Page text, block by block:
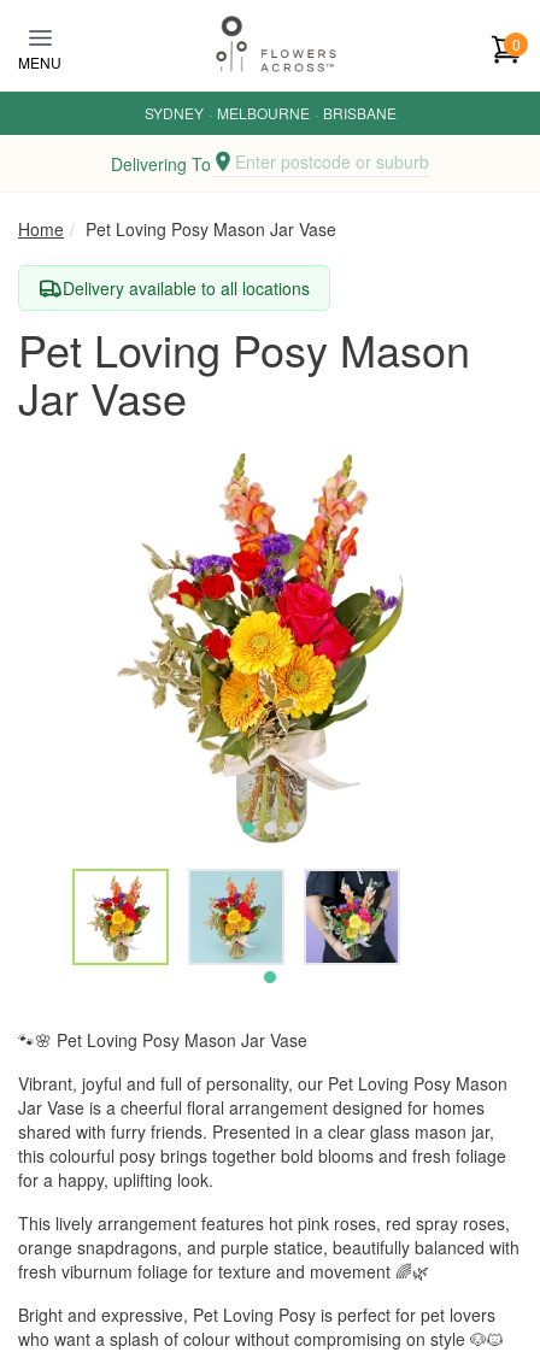
MENU
0
SYDNEY · MELBOURNE · BRISBANE
Delivering To Enter postcode or suburb
Home Pet Loving Posy Mason Jar Vase
Delivery available to all locations
Pet Loving Posy Mason
Jar Vase
🐾🌸 Pet Loving Posy Mason Jar Vase
Vibrant, joyful and full of personality, our Pet Loving Posy Mason
Jar Vase is a cheerful floral arrangement designed for homes
shared with furry friends. Presented in a clear glass mason jar,
this colourful posy brings together bold blooms and fresh foliage
for a happy, uplifting look.
This lively arrangement features hot pink roses, red spray roses,
orange snapdragons, and purple statice, beautifully balanced with
fresh viburnum foliage for texture and movement 🌈🌿
Bright and expressive, Pet Loving Posy is perfect for pet lovers
who want a splash of colour without compromising on style 🐶🐱